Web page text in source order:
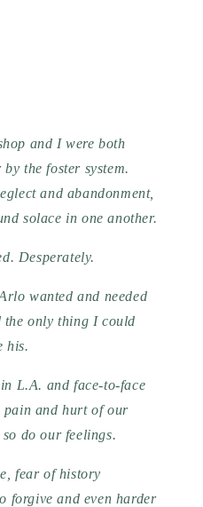
and I were both
the foster system.
and abandonment,
solace in one another.
Desperately.
wanted and needed
the only thing I could
his.
L.A. and face-to-face
pain and hurt of our
do our feelings.
fear of history
forgive and even harder